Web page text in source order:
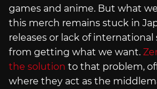
games and anime. But what
this merch remains stuck in
releases or lack of
from getting what we want.
the solution to that problem,
where they act as the